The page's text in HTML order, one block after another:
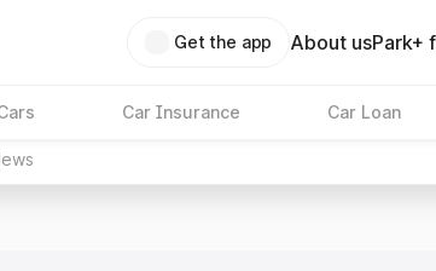
Get the app About usPark+
Car Insurance Car Loan